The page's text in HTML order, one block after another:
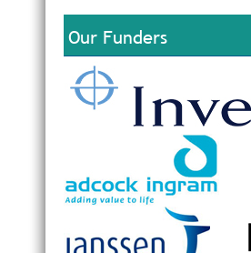
Our Funders